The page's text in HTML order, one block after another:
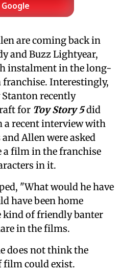
are coming back in
and Buzz Lightyear,
instalment in the long-
Interestingly,
recently
for Toy Story 5did
a recent interview with
and Allen were asked
a film in the franchise
in it.
"What would he have
have been home
kind of friendly banter
in the films.
does not think the
film could exist.